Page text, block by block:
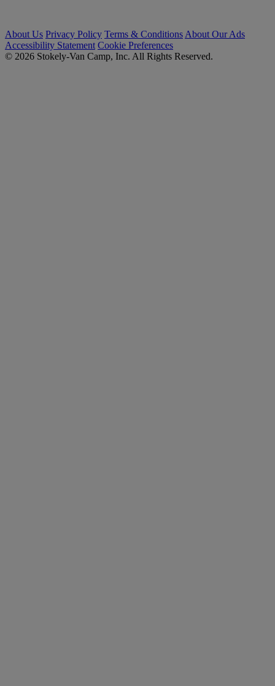
About Us Privacy Policy Terms & Conditions About Our Ads
Accessibility Statement Cookie Preferences
© 2026 Stokely-Van Camp, Inc. All Rights Reserved.